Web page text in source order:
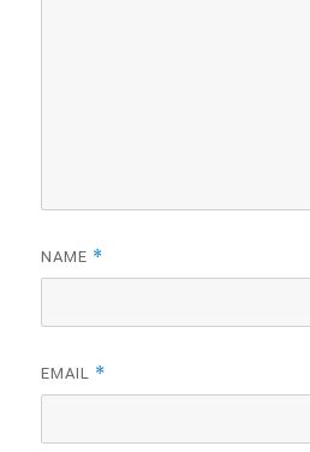
NAME *
EMAIL *